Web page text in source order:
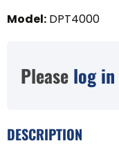
Model: DPT4000
Please log in
DESCRIPTION